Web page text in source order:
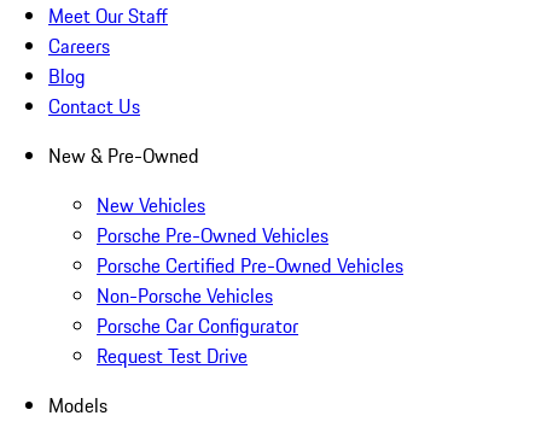
Meet Our Staff
Careers
Blog
Contact Us
New & Pre-Owned
New Vehicles
Porsche Pre-Owned Vehicles
Porsche Certified Pre-Owned Vehicles
Non-Porsche Vehicles
Porsche Car Configurator
Request Test Drive
Models